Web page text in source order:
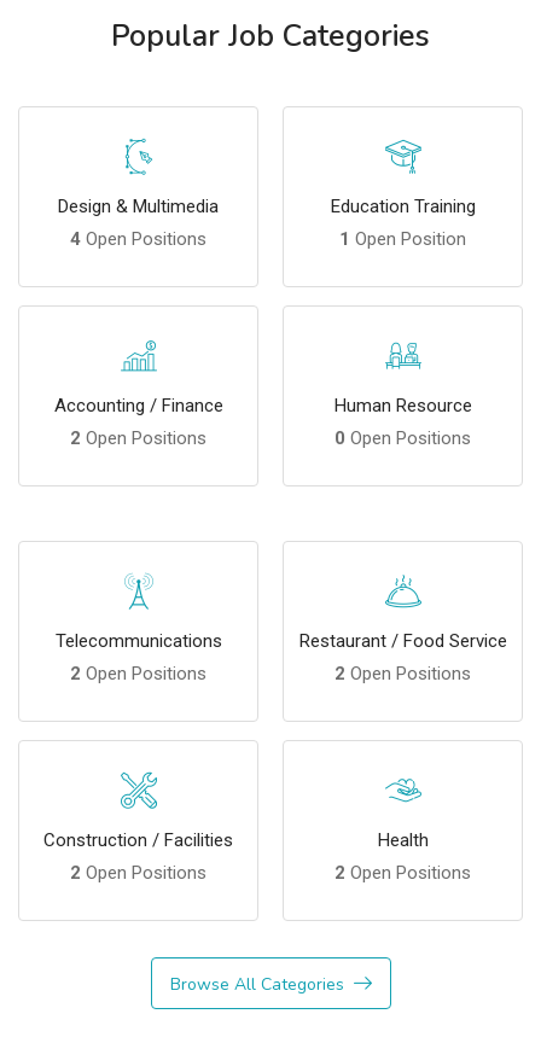
Popular Job Categories
Design & Multimedia
4 Open Positions
Education Training
1 Open Position
Accounting / Finance
2 Open Positions
Human Resource
0 Open Positions
Telecommunications
2 Open Positions
Restaurant / Food Service
2 Open Positions
Construction / Facilities
2 Open Positions
Health
2 Open Positions
Browse All Categories